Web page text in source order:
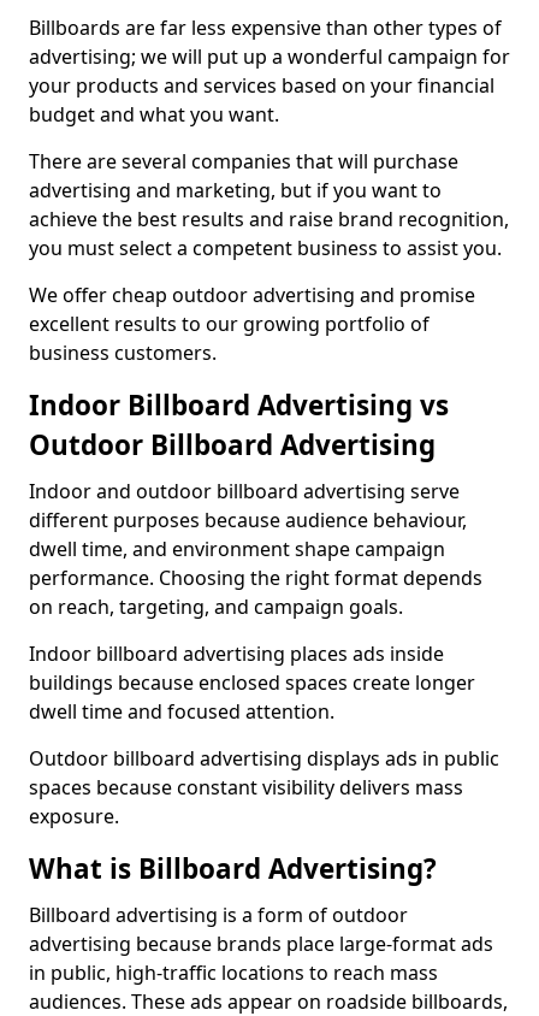
Billboards are far less expensive than other types of
advertising; we will put up a wonderful campaign for
your products and services based on your financial
budget and what you want.
There are several companies that will purchase
advertising and marketing, but if you want to
achieve the best results and raise brand recognition,
you must select a competent business to assist you.
We offer cheap outdoor advertising and promise
excellent results to our growing portfolio of
business customers.
Indoor Billboard Advertising vs
Outdoor Billboard Advertising
Indoor and outdoor billboard advertising serve
different purposes because audience behaviour,
dwell time, and environment shape campaign
performance. Choosing the right format depends
on reach, targeting, and campaign goals.
Indoor billboard advertising places ads inside
buildings because enclosed spaces create longer
dwell time and focused attention.
Outdoor billboard advertising displays ads in public
spaces because constant visibility delivers mass
exposure.
What is Billboard Advertising?
Billboard advertising is a form of outdoor
advertising because brands place large-format ads
in public, high-traffic locations to reach mass
audiences. These ads appear on roadside billboards,